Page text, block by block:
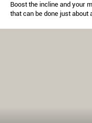
Boost the incline and your
that can be done just about